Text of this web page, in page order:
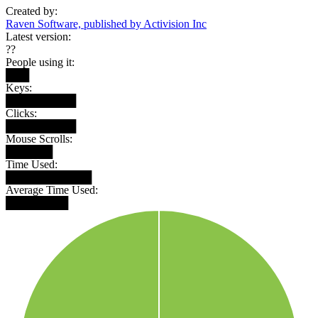
Created by:
Raven Software, published by Activision Inc
Latest version:
??
People using it:
Keys:
Clicks:
Mouse Scrolls:
Time Used:
Average Time Used: